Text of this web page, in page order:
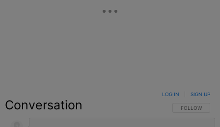
Conversation FOLLOW THIS
FOLLOW
LOG IN SIGN UP